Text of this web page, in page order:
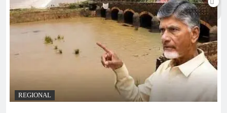
REGIONAL